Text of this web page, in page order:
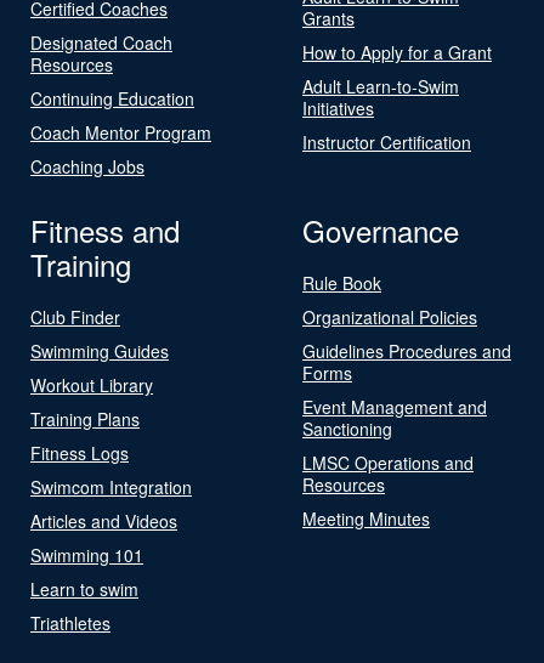
Certified Coaches
Designated Coach
Resources
Continuing Education
Coach Mentor Program
Coaching Jobs
Grants
How to Apply for a Grant
Adult Learn-to-Swim
Initiatives
Instructor Certification
Fitness and
Training
Club Finder
Swimming Guides
Workout Library
Training Plans
Fitness Logs
Swimcom Integration
Articles and Videos
Swimming 101
Learn to swim
Triathletes
Governance
Rule Book
Organizational Policies
Guidelines Procedures and
Forms
Event Management and
Sanctioning
LMSC Operations and
Resources
Meeting Minutes